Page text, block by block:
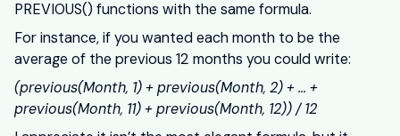
PREVIOUS() functions with the same formula.
For instance, if you wanted each month to be the
average of the previous 12 months you could write:
(previous(Month, 1) + previous(Month, 2) + … +
previous(Month, 11) + previous(Month, 12)) / 12